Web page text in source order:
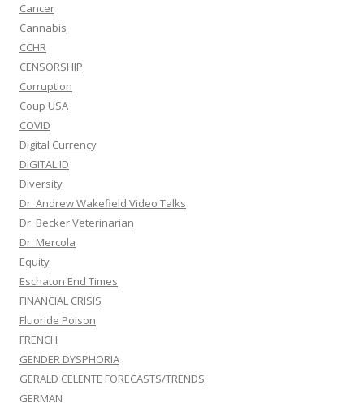
Cancer
Cannabis
CCHR
CENSORSHIP
Corruption
Coup USA
COVID
Digital Currency
DIGITAL ID
Diversity
Dr. Andrew Wakefield Video Talks
Dr. Becker Veterinarian
Dr. Mercola
Equity
Eschaton End Times
FINANCIAL CRISIS
Fluoride Poison
FRENCH
GENDER DYSPHORIA
GERALD CELENTE FORECASTS/TRENDS
GERMAN